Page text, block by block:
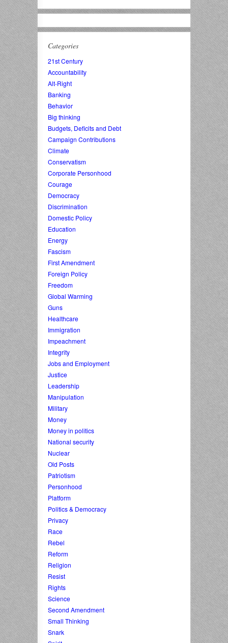
Categories
21st Century
Accountability
Alt-Right
Banking
Behavior
Big thinking
Budgets, Deficits and Debt
Campaign Contributions
Climate
Conservatism
Corporate Personhood
Courage
Democracy
Discrimination
Domestic Policy
Education
Energy
Fascism
First Amendment
Foreign Policy
Freedom
Global Warming
Guns
Healthcare
Immigration
Impeachment
Integrity
Jobs and Employment
Justice
Leadership
Manipulation
Military
Money
Money in politics
National security
Nuclear
Old Posts
Patriotism
Personhood
Platform
Politics & Democracy
Privacy
Race
Rebel
Reform
Religion
Resist
Rights
Science
Second Amendment
Small Thinking
Snark